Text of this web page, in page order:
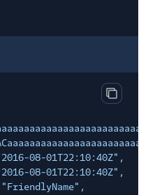
Copy
08-01T22:10:40Z" ,
08-01T22:10:40Z" ,
"FriendlyName" ,